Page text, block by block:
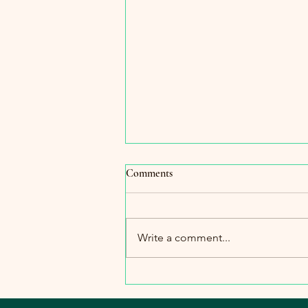
The Importance of Warmth
Comments
Write a comment...